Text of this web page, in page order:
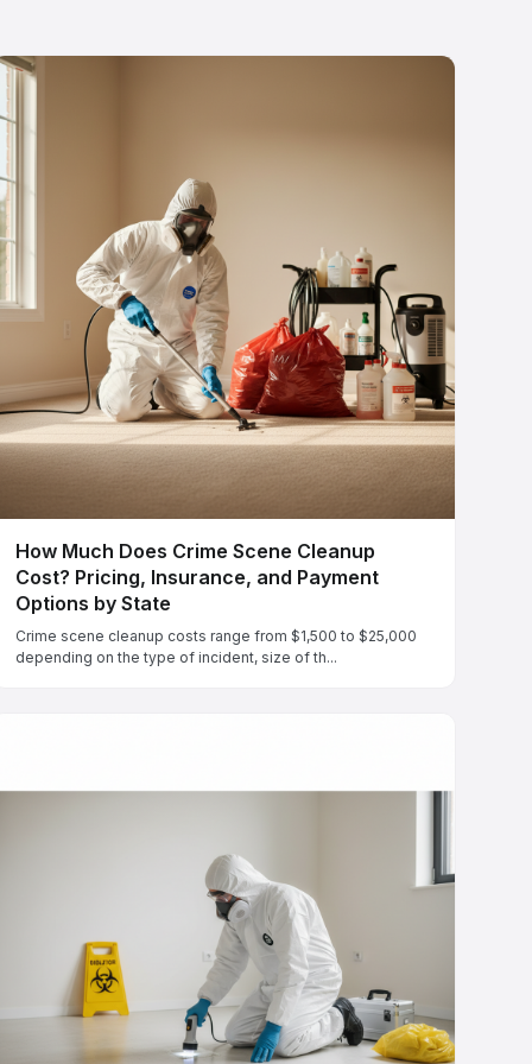
How Much Does Crime Scene Cleanup
Cost? Pricing, Insurance, and Payment
Options by State
Crime scene cleanup costs range from $1,500 to $25,000
depending on the type of incident, size of th...